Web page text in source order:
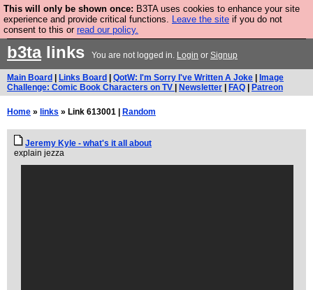
This will only be shown once: B3TA uses cookies to enhance your site
experience and provide critical functions. Leave the site if you do not
consent to this or read our policy.
Are you cold? You need a jumper. Now is the time to
buy one.
b3talinks You are not logged in. Login or Signup
Main Board Links Board QotW: I'm Sorry I've Written A Joke
Image
Challenge: Comic Book Characters on TV
Newsletter FAQ Patreon
Home » links » Link 613001 | Random
Jeremy Kyle - what's it all about
explain jezza